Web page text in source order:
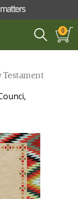
0
Testament
,